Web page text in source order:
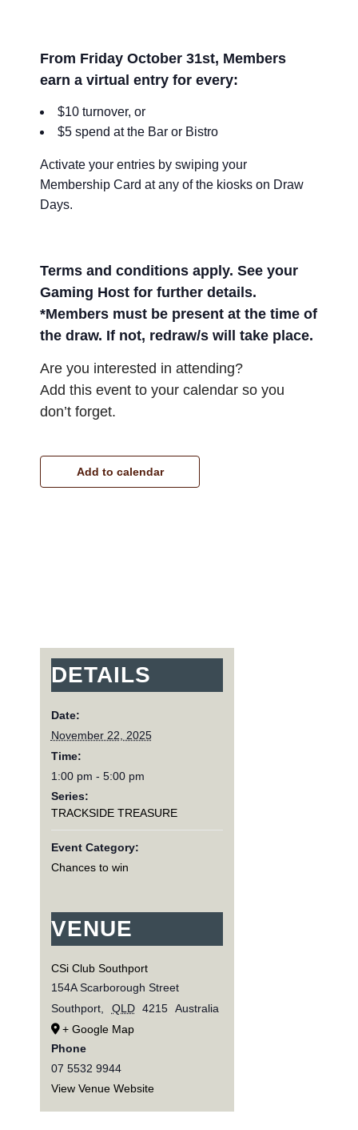
From Friday October 31st, Members
earn a virtual entry for every:
$10 turnover, or
$5 spend at the Bar or Bistro
Activate your entries by swiping your
Membership Card at any of the kiosks on Draw
Days.
Terms and conditions apply. See your
Gaming Host for further details.
*Members must be present at the time of
the draw. If not, redraw/s will take place.
Are you interested in attending?
Add this event to your calendar so you
don’t forget.
Add to calendar
DETAILS
Date:
November 22, 2025
Time:
1:00 pm - 5:00 pm
Series:
TRACKSIDE TREASURE
Event Category:
Chances to win
VENUE
CSi Club Southport
154A Scarborough Street
Southport, QLD 4215 Australia
+ Google Map
Phone
07 5532 9944
View Venue Website